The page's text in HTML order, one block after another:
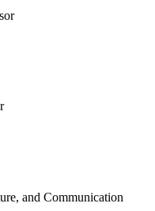
and Communication